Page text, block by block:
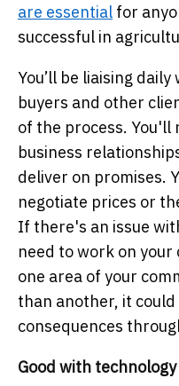
are essential for
successful in
You’ll be liaising
buyers and other
of the process. You'll
business
deliver on promises.
negotiate prices or
If there's an issue
need to work on
one area of your
than another, it could
consequences
Good with technology